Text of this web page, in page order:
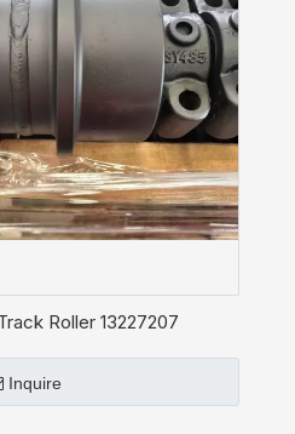
Roller 13227207
Inquire